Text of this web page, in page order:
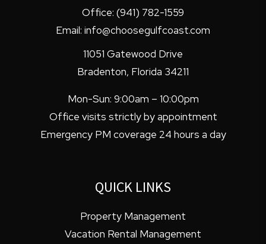
Office: (941) 782-1559
Email: info@choosegulfcoast.com
11051 Gatewood Drive
Bradenton, Florida 34211
Mon-Sun: 9:00am – 10:00pm
Office visits strictly by appointment
Emergency PM coverage 24 hours a day
QUICK LINKS
Property Management
Vacation Rental Management